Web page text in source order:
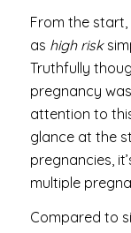
From the
as high risk
Truthfully
pregnancy
attention to
glance at the
pregnancies,
multiple
Compared to